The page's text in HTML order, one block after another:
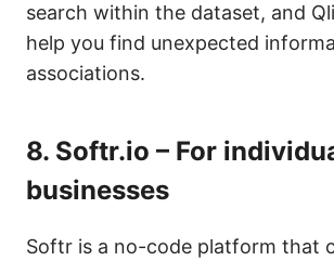
search within the dataset, and
help you find unexpected
associations.
8. Softr.io – For
businesses
Softr is a no-code platform that